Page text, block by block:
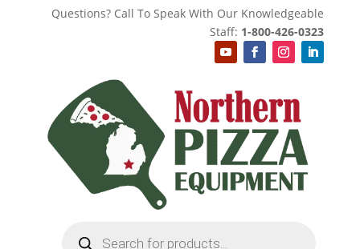
Questions? Call To Speak With Our Knowledgeable
Staff: 1-800-426-0323
search